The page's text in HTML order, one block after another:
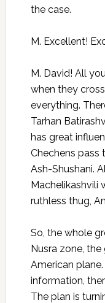
the case.
M. Excellent!
M. David! All
when they
everything.
Tarhan
has great
Chechens pass
Ash-Shushani.
Machelikashvili
ruthless thug,
So, the whole
Nusra zone,
American
information,
The plan is